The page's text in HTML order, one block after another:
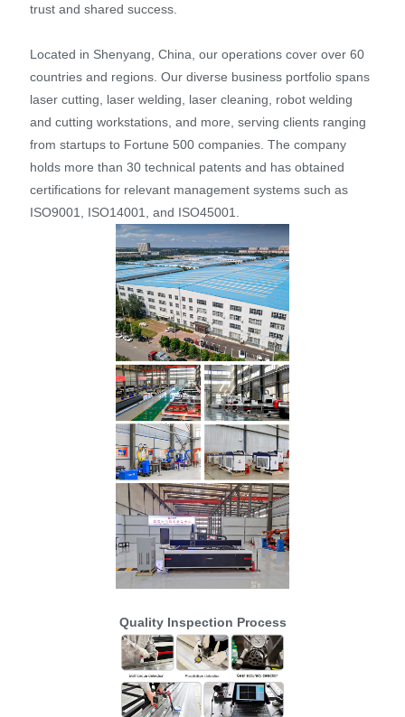
trust and shared success.
Located in Shenyang, China, our operations cover over 60
countries and regions. Our diverse business portfolio spans
laser cutting, laser welding, laser cleaning, robot welding
and cutting workstations, and more, serving clients ranging
from startups to Fortune 500 companies. The company
holds more than 30 technical patents and has obtained
certifications for relevant management systems such as
ISO9001, ISO14001, and ISO45001.
Quality Inspection Process